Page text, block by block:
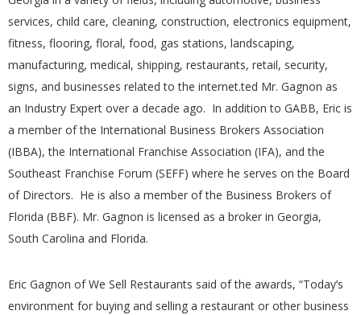
services, child care, cleaning, construction, electronics equipment,
fitness, flooring, floral, food, gas stations, landscaping,
manufacturing, medical, shipping, restaurants, retail, security,
signs, and businesses related to the internet.ted Mr. Gagnon as
an Industry Expert over a decade ago. In addition to GABB, Eric is
a member of the International Business Brokers Association
(IBBA), the International Franchise Association (IFA), and the
Southeast Franchise Forum (SEFF) where he serves on the Board
of Directors. He is also a member of the Business Brokers of
Florida (BBF). Mr. Gagnon is licensed as a broker in Georgia,
South Carolina and Florida.
Eric Gagnon of We Sell Restaurants said of the awards, “Today’s
environment for buying and selling a restaurant or other business